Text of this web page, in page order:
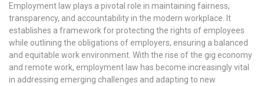
Employment law plays a pivotal role in maintaining fairness,
transparency, and accountability in the modern workplace. It
establishes a framework for protecting the rights of employees
while outlining the obligations of employers, ensuring a balanced
and equitable work environment. With the rise of the gig economy
and remote work, employment law has become increasingly vital
in addressing emerging challenges and adapting to new